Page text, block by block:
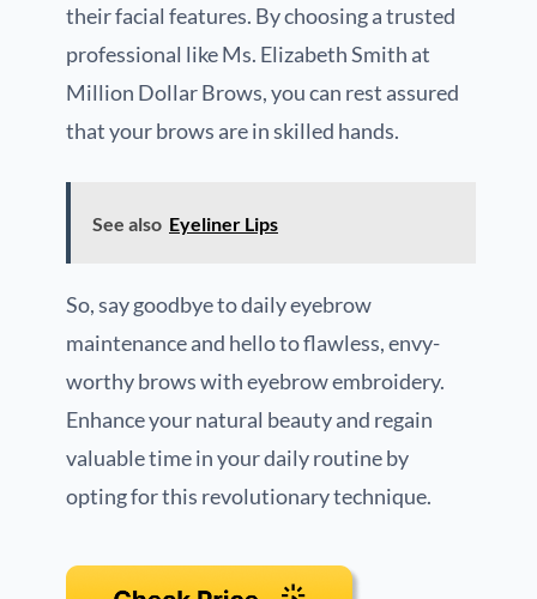
their facial features. By choosing a trusted
professional like Ms. Elizabeth Smith at
Million Dollar Brows, you can rest assured
that your brows are in skilled hands.
See also Eyeliner Lips
So, say goodbye to daily eyebrow
maintenance and hello to flawless, envy-
worthy brows with eyebrow embroidery.
Enhance your natural beauty and regain
valuable time in your daily routine by
opting for this revolutionary technique.